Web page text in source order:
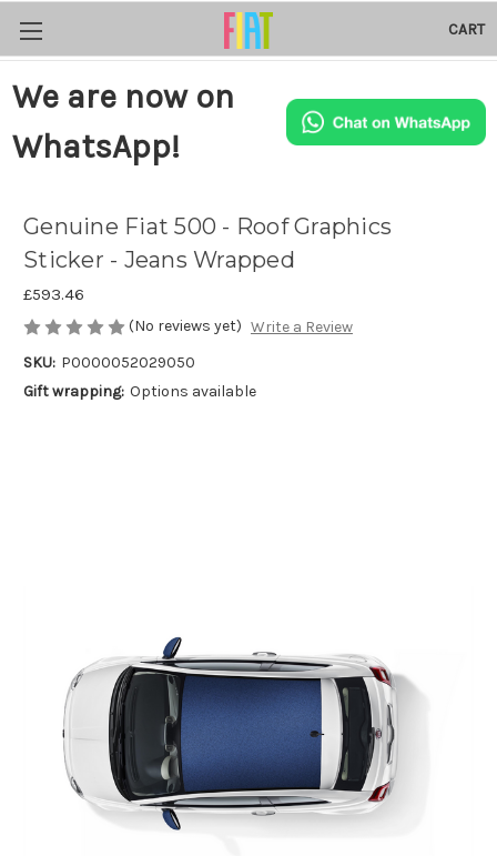
CART
We are now on
WhatsApp!
Genuine Fiat 500 - Roof Graphics
Sticker - Jeans Wrapped
£593.46
(No reviews yet) Write a Review
SKU: P0000052029050
Gift wrapping: Options available